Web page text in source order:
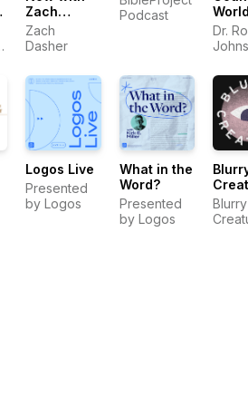
Zach
Dasher
Zach
Dasher
Podcast
Dr.
Logos Live
Presented
by Logos
What in the
Word?
Presented
by Logos
Blurry